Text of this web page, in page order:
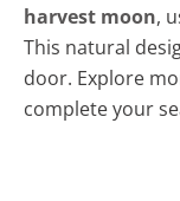
harvest moon,
This natural
door. Explore
complete your